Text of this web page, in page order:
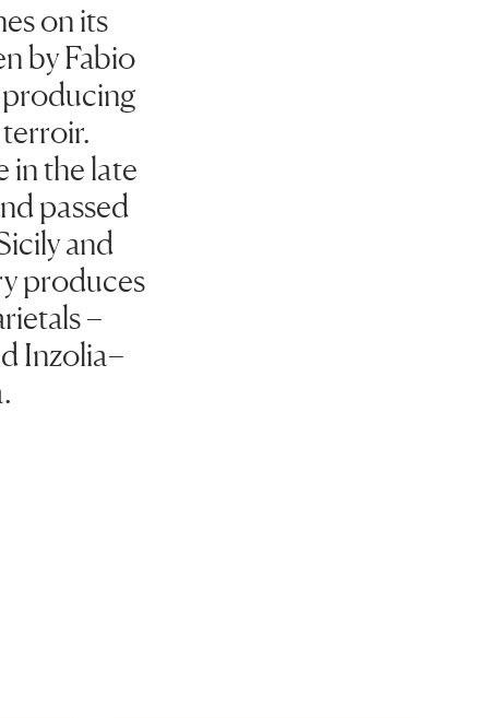
on its
by Fabio
in the late
passed
and
produces
–
Inzolia–